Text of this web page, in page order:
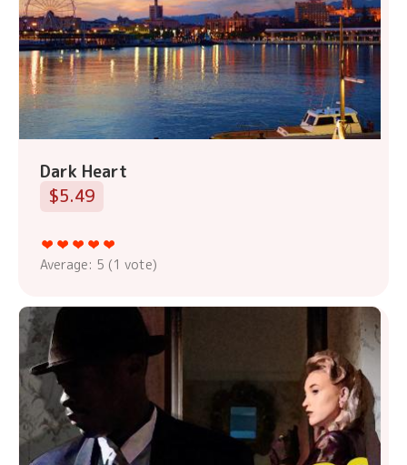
Dark Heart
$5.49
Average: 5 (1 vote)